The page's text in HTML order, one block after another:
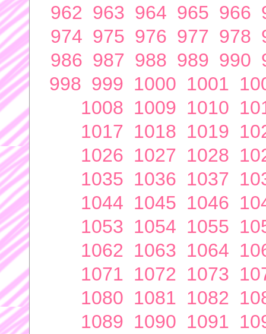
962 963 964 965 966
974 975 976 977 978
986 987 988 989 990
998 999 1000 1001
1008 1009 1010
1017 1018 1019
1026 1027 1028
1035 1036 1037
1044 1045 1046
1053 1054 1055
1062 1063 1064
1071 1072 1073
1080 1081 1082
1089 1090 1091